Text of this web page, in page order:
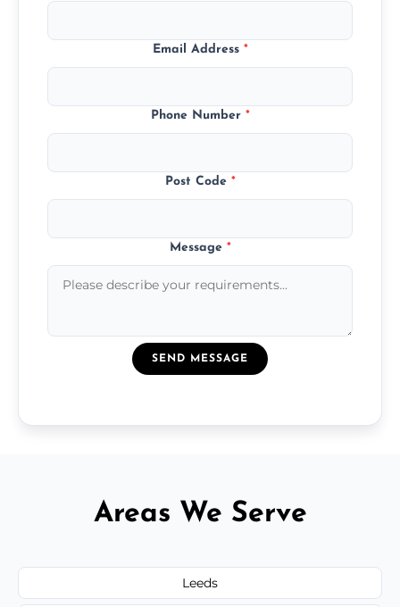
Email Address *
Phone Number *
Post Code *
Message *
SEND MESSAGE
Areas We Serve
Leeds